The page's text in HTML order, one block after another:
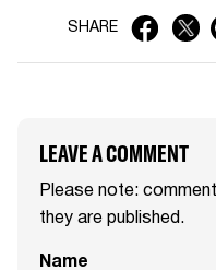
SHARE
LEAVE A COMMENT
Please note:
they are published.
Name